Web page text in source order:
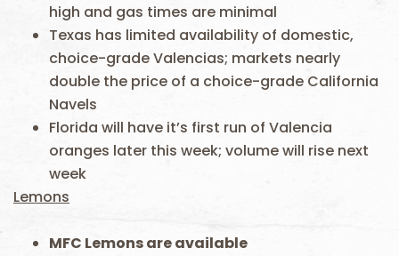
high and gas times are minimal
Texas has limited availability of domestic,
choice-grade Valencias; markets nearly
double the price of a choice-grade California
Navels
Florida will have it’s first run of Valencia
oranges later this week; volume will rise next
week
Lemons
MFC Lemons are available